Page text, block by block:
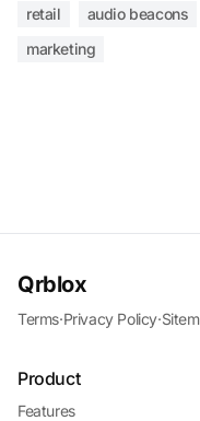
retail audio beacons
marketing
Qrblox
Terms·Privacy Policy·
Product
Features